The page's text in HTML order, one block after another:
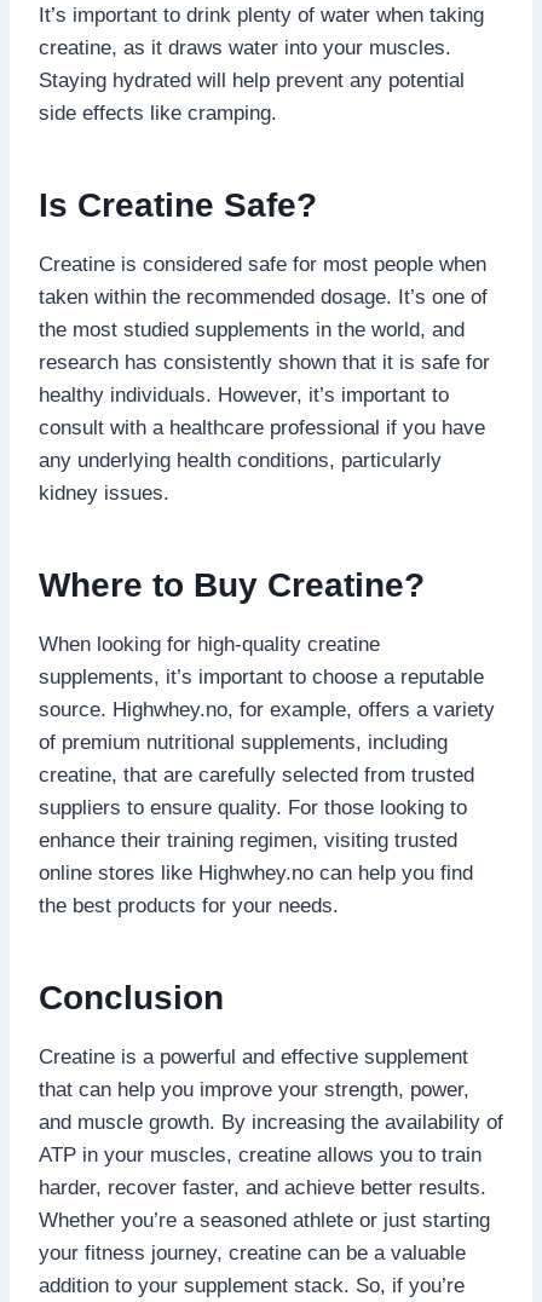
It’s important to drink plenty of water when taking
creatine, as it draws water into your muscles.
Staying hydrated will help prevent any potential
side effects like cramping.
Is Creatine Safe?
Creatine is considered safe for most people when
taken within the recommended dosage. It’s one of
the most studied supplements in the world, and
research has consistently shown that it is safe for
healthy individuals. However, it’s important to
consult with a healthcare professional if you have
any underlying health conditions, particularly
kidney issues.
Where to Buy Creatine?
When looking for high-quality creatine
supplements, it’s important to choose a reputable
source. Highwhey.no, for example, offers a variety
of premium nutritional supplements, including
creatine, that are carefully selected from trusted
suppliers to ensure quality. For those looking to
enhance their training regimen, visiting trusted
online stores like Highwhey.no can help you find
the best products for your needs.
Conclusion
Creatine is a powerful and effective supplement
that can help you improve your strength, power,
and muscle growth. By increasing the availability of
ATP in your muscles, creatine allows you to train
harder, recover faster, and achieve better results.
Whether you’re a seasoned athlete or just starting
your fitness journey, creatine can be a valuable
addition to your supplement stack. So, if you’re